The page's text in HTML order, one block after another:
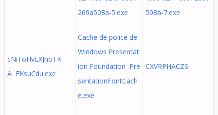
269a508a-5.exe
508a-7.exe
cNiToHvLXJhoTK
A FKsuCdu.exe
Cache de police de
Windows Presentat
ion Foundation Pre
sentationFontCach
e.exe
CXVRPHACZS